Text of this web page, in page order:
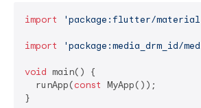
import 'package:flutter/
import 'package:media_drm_id/
void main() {
  runApp(
const MyApp());
}